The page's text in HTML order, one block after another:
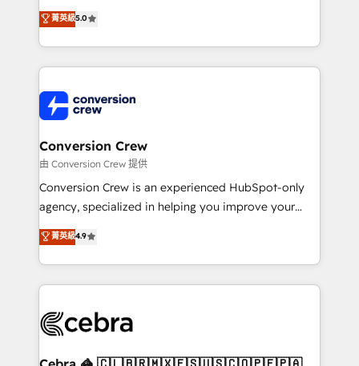
house team of certified CRM architects, experts,
developers, designers, and marketers handles all
aspects of your HubSpot. ✨ 400+ global clients ✨
100+ seamless migrations from 15+ different CRMs
implementations, and 5,000+ pages ✨ CS: Clients
generating 7-digit MRR from inbound campaigns ✨
CS: 245% organic growth & +751% new visitors for a
full-funnel HubSpot project ✨ CS: 415% conversion
boost with a new HubSpot site Recognized leaders:
🏆 HubSpot Platform Migration Impact Award 🏆
Inbound Campaign of the Year 🏆 Gold AVA Digital
Award for Best Website 🌟 Accreditations: CRM
菁英級5.0
Conversion Crew
由 Conversion Crew 提供
Conversion Crew is an experienced HubSpot-only
agency, specialized in helping you improve your
online processes. This means we help you with: -
Implementing HubSpot (CRM, Marketing, Sales,
Service and Operations) - Developing fast, good-
looking websites in the HubSpot CMS - Building
systems you use You need a clear method to reach
current processes together, from which we create a
菁英級4.9